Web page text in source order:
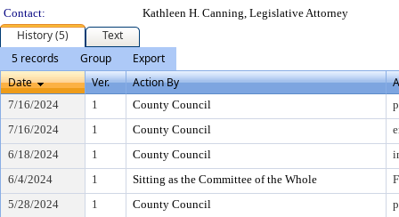
Contact:
Kathleen H. Canning, Legislative Attorney
History (5)
Text
5 records
Group
Export
Date
Ver. Action By
7/16/2024 1 County Council
7/16/2024
1 County Council
6/18/2024
1 County Council
6/4/2024
1 Sitting as the Committee of the Whole
5/28/2024
1 County Council